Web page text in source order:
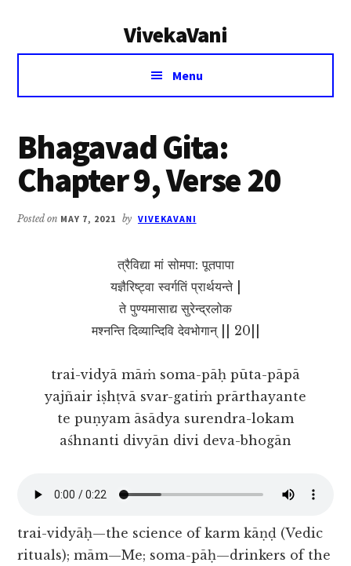
VivekaVani
Voice
Vivekananda
Menu
Bhagavad Gita:
Chapter 9, Verse 20
Posted on MAY 7, 2021 by VIVEKAVANI
त्रैविद्या मां सोमपा: पूतपापा
यज्ञैरिष्ट्वा स्वर्गतिं प्रार्थयन्ते |
ते पुण्यमासाद्य सुरेन्द्रलोक
मश्नन्ति दिव्यान्दिवि देवभोगान् || 20||
trai-vidyā māṁ soma-pāḥ pūta-pāpā
yajñair iṣhṭvā svar-gatiṁ prārthayante
te puṇyam āsādya surendra-lokam
aśhnanti divyān divi deva-bhogān
trai-vidyāḥ—the science of karm kāṇḍ (Vedic
rituals); mām—Me; soma-pāḥ—drinkers of the